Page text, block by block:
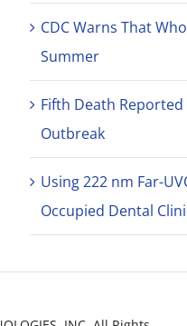
CDC Warns That
Summer
Fifth Death Reported
Outbreak
Using 222 nm Far-
Occupied Dental